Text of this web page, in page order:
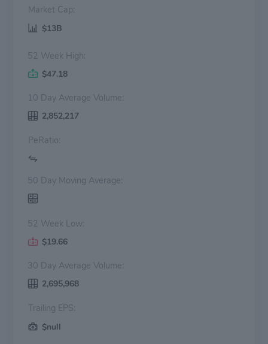
Market Cap:
$13B
52 Week High:
$47.18
10 Day Average Volume:
2,852,217
PeRatio:
50 Day Moving Average:
52 Week Low:
$19.66
30 Day Average Volume:
2,695,968
Trailing EPS:
$null